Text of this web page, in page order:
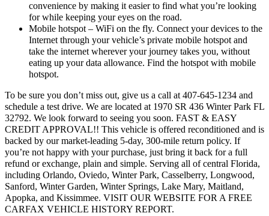
convenience by making it easier to find what you’re looking
for while keeping your eyes on the road.
Mobile hotspot – WiFi on the fly. Connect your devices to the
Internet through your vehicle’s private mobile hotspot and
take the internet wherever your journey takes you, without
eating up your data allowance. Find the hotspot with mobile
hotspot.
To be sure you don’t miss out, give us a call at 407-645-1234 and
schedule a test drive. We are located at 1970 SR 436 Winter Park FL
32792. We look forward to seeing you soon. FAST & EASY
CREDIT APPROVAL!! This vehicle is offered reconditioned and is
backed by our market-leading 5-day, 300-mile return policy. If
you’re not happy with your purchase, just bring it back for a full
refund or exchange, plain and simple. Serving all of central Florida,
including Orlando, Oviedo, Winter Park, Casselberry, Longwood,
Sanford, Winter Garden, Winter Springs, Lake Mary, Maitland,
Apopka, and Kissimmee. VISIT OUR WEBSITE FOR A FREE
CARFAX VEHICLE HISTORY REPORT.